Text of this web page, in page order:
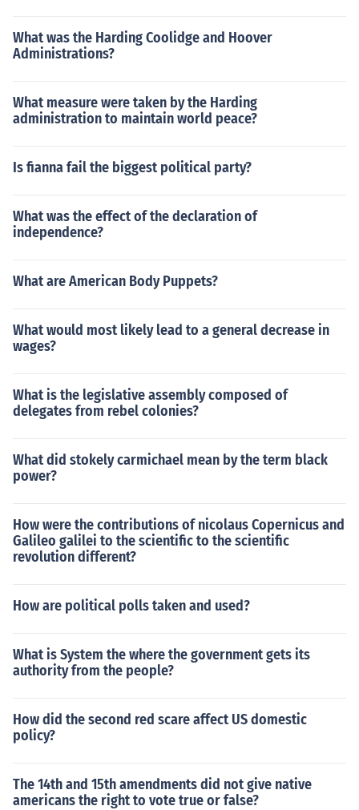
What was the Harding Coolidge and Hoover
Administrations?
What measure were taken by the Harding
administration to maintain world peace?
Is fianna fail the biggest political party?
What was the effect of the declaration of
independence?
What are American Body Puppets?
What would most likely lead to a general decrease in
wages?
What is the legislative assembly composed of
delegates from rebel colonies?
What did stokely carmichael mean by the term black
power?
How were the contributions of nicolaus Copernicus and
Galileo galilei to the scientific to the scientific
revolution different?
How are political polls taken and used?
What is System the where the government gets its
authority from the people?
How did the second red scare affect US domestic
policy?
The 14th and 15th amendments did not give native
americans the right to vote true or false?